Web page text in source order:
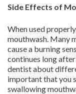
Side Effects of
When used
mouthwash. Many
cause a burning
continues long
dentist about
important that you
swallowing